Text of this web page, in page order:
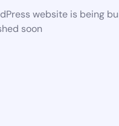
website is being
soon